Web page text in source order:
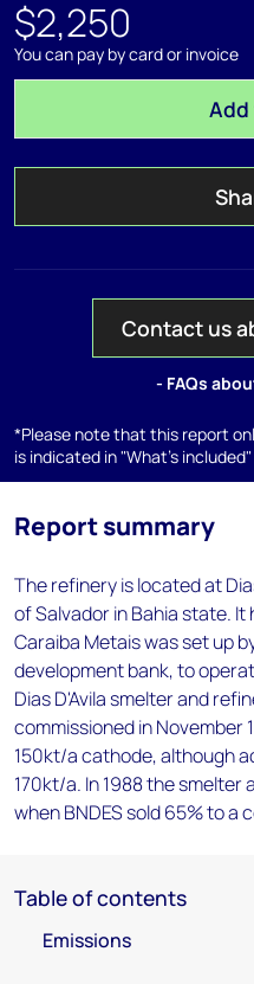
$2,250
You can pay by card or invoice
Contact us
- FAQs
*Please note that this report
is indicated in "What's
Report summary
The refinery is located at
of Salvador in Bahia state. It
Caraiba Metais was set up
development bank, to
Dias D'Avila smelter and
commissioned in November
150kt/a cathode, although
170kt/a. In 1988 the
when BNDES sold 65% to a
Table of contents
Emissions